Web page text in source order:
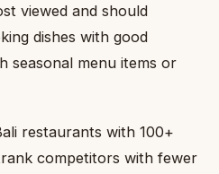
viewed and should
dishes with good
seasonal menu items or
restaurants with 100+
competitors with fewer